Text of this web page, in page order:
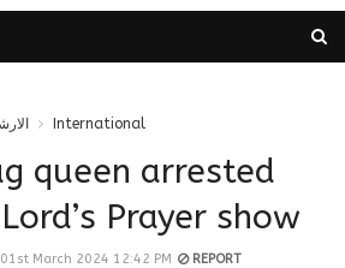
International
queen arrested
Prayer show
March 2024 12:42 PM REPORT